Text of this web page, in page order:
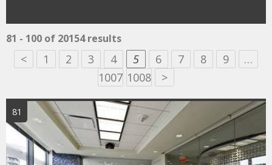
81 - 100 of 20154 results
< 1 2 3 4 5 6 7 8 9
…
1007 1008 >
81